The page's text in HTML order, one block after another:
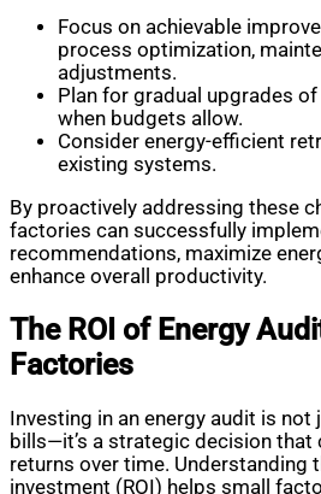
Focus on achievable
process optimization,
adjustments.
Plan for gradual upgrades
when budgets allow.
Consider energy-efficient
existing systems.
By proactively addressing these
factories can successfully
recommendations, maximize
enhance overall productivity.
The ROI of Energy
Factories
Investing in an energy audit is
bills—it’s a strategic decision that
returns over time. Understanding
investment (ROI) helps small